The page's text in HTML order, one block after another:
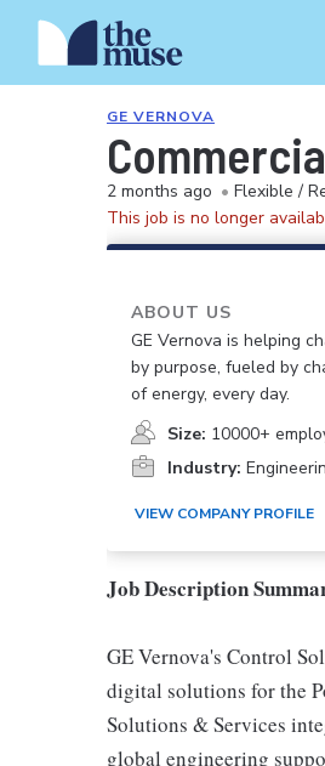
GE VERNOVA
2 months ago • Flexible /
This job is no longer
ABOUT US
GE Vernova is helping
by purpose, fueled by
of energy, every day.
Size: 10000+
Industry:
VIEW COMPANY PROFILE
Job Description
GE Vernova's Control
digital solutions for the
Solutions & Services
global engineering